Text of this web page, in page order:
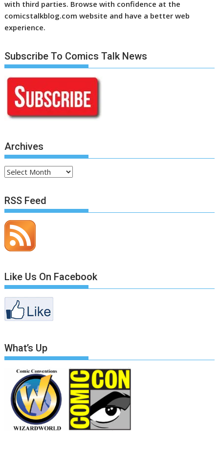
with third parties. Browse with confidence at the
comicstalkblog.com website and have a better web
experience.
Subscribe To Comics Talk News
Archives
Archives
RSS Feed
Like Us On Facebook
What’s Up